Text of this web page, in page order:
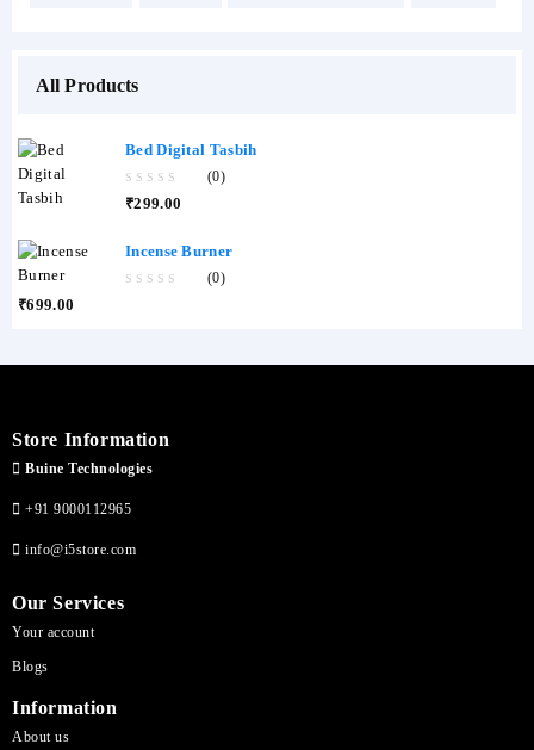
All Products
Bed Digital Tasbih
0
5
(0)
₹299.00
Incense Burner
(0)
₹699.00
Store Information
Buine Technologies
+91 9000112965
info@i5store.com
Our Services
Your account
Blogs
Information
About us